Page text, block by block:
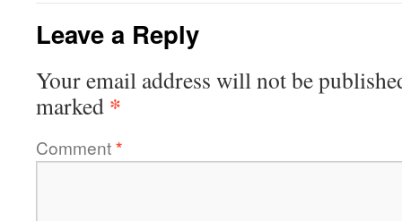
Leave a Reply
Your email address will not be
marked *
Comment*